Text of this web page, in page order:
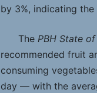
by 3%, indicating
The PBH State
recommended fruit
consuming
day — with the